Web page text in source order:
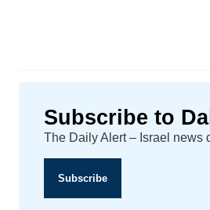
Subscribe to
The Daily Alert – Israel news
Subscribe